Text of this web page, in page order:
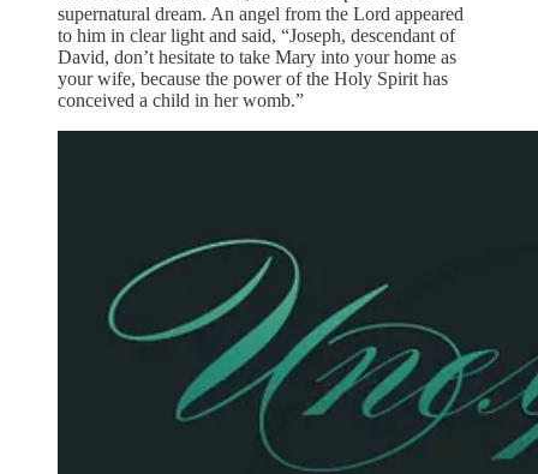
supernatural dream. An angel from the Lord appeared
to him in clear light and said, “Joseph, descendant of
David, don’t hesitate to take Mary into your home as
your wife, because the power of the Holy Spirit has
conceived a child in her womb.”